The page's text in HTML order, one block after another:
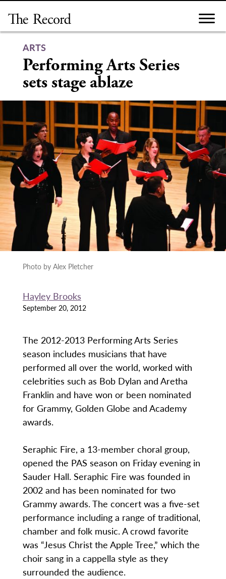
content
ARTS
Performing Arts Series
sets stage ablaze
Photo by Alex Pletcher
Hayley Brooks
September 20, 2012
The 2012-2013 Performing Arts Series
season includes musicians that have
performed all over the world, worked with
celebrities such as Bob Dylan and Aretha
Franklin and have won or been nominated
for Grammy, Golden Globe and Academy
awards.
Seraphic Fire, a 13-member choral group,
opened the PAS season on Friday evening in
Sauder Hall. Seraphic Fire was founded in
2002 and has been nominated for two
Grammy awards. The concert was a five-set
performance including a range of traditional,
chamber and folk music. A crowd favorite
was “Jesus Christ the Apple Tree,” which the
choir sang in a cappella style as they
surrounded the audience.